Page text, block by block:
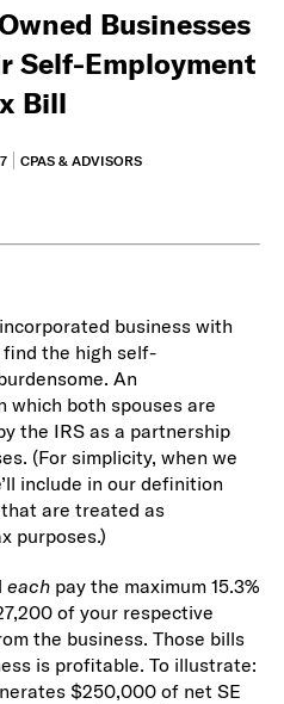
Businesses
Self-Employment
Bill
CPAS & ADVISORS
business with
find the high self-
An
which both spouses are
the IRS as a partnership
(For simplicity, when we
include in our definition
are treated as
purposes.)
eachpay the maximum 15.3%
of your respective
the business. Those bills
is profitable. To illustrate:
$250,000 of net SE